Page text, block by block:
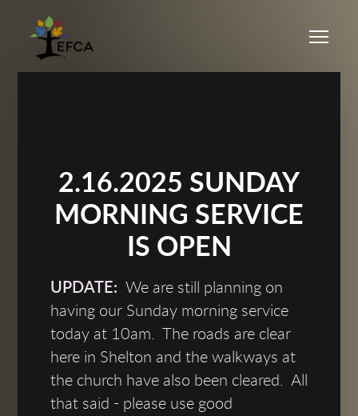
2.16.2025 SUNDAY
MORNING SERVICE
IS OPEN
UPDATE: We are still planning on
having our Sunday morning service
today at 10am. The roads are clear
here in Shelton and the walkways at
the church have also been cleared. All
that said - please use good